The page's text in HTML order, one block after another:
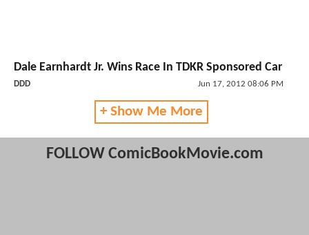
Dale Earnhardt Jr. Wins Race In TDKR Sponsored Car
DDD Jun 17, 2012 08:06 PM
+ Show Me More
FOLLOW ComicBookMovie.com